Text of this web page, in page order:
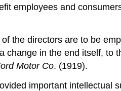
employees and
the directors are to be
change in the end itself, to
Motor Co. (1919).
important intellectual